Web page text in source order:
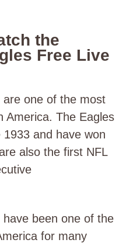
the
Free Live
are one of the most
America. The Eagles
1933 and have won
also the first NFL
been one of the
for many